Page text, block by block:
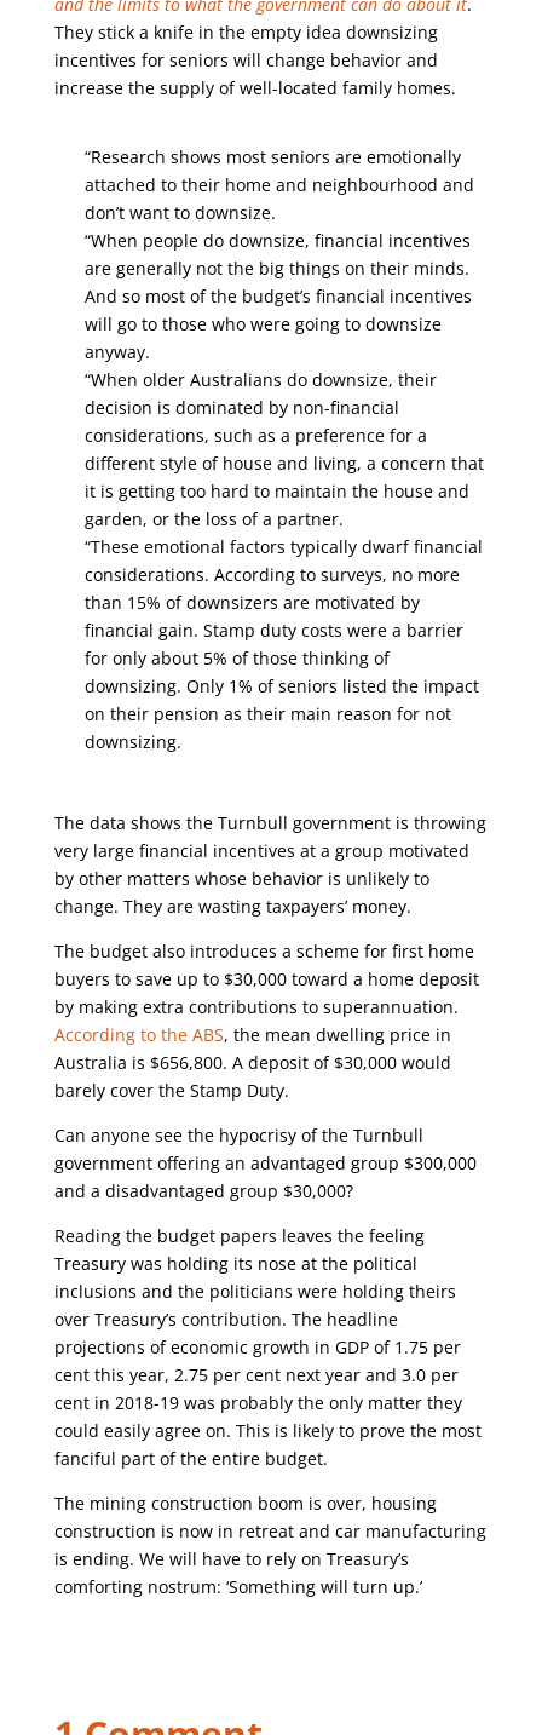
They stick a knife in the empty idea downsizing
incentives for seniors will change behavior and
increase the supply of well-located family homes.
“Research shows most seniors are emotionally
attached to their home and neighbourhood and
don’t want to downsize.
“When people do downsize, financial incentives
are generally not the big things on their minds.
And so most of the budget’s financial incentives
will go to those who were going to downsize
anyway.
“When older Australians do downsize, their
decision is dominated by non-financial
considerations, such as a preference for a
different style of house and living, a concern that
it is getting too hard to maintain the house and
garden, or the loss of a partner.
“These emotional factors typically dwarf financial
considerations. According to surveys, no more
than 15% of downsizers are motivated by
financial gain. Stamp duty costs were a barrier
for only about 5% of those thinking of
downsizing. Only 1% of seniors listed the impact
on their pension as their main reason for not
downsizing.
The data shows the Turnbull government is throwing
very large financial incentives at a group motivated
by other matters whose behavior is unlikely to
change. They are wasting taxpayers’ money.
The budget also introduces a scheme for first home
buyers to save up to $30,000 toward a home deposit
by making extra contributions to superannuation.
According to the ABS, the mean dwelling price in
Australia is $656,800. A deposit of $30,000 would
barely cover the Stamp Duty.
Can anyone see the hypocrisy of the Turnbull
government offering an advantaged group $300,000
and a disadvantaged group $30,000?
Reading the budget papers leaves the feeling
Treasury was holding its nose at the political
inclusions and the politicians were holding theirs
over Treasury’s contribution. The headline
projections of economic growth in GDP of 1.75 per
cent this year, 2.75 per cent next year and 3.0 per
cent in 2018-19 was probably the only matter they
could easily agree on. This is likely to prove the most
fanciful part of the entire budget.
The mining construction boom is over, housing
construction is now in retreat and car manufacturing
is ending. We will have to rely on Treasury’s
comforting nostrum: ‘Something will turn up.’